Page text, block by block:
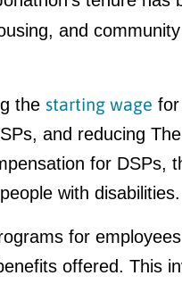
and
the starting wage
and reducing
for DSPs,
with disabilities.
for
offered. This